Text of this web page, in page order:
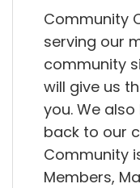
Community
serving our
community
will give us
you. We
back to our
Community
Members,